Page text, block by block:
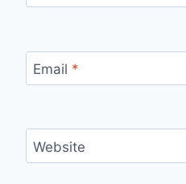
Email *
Website